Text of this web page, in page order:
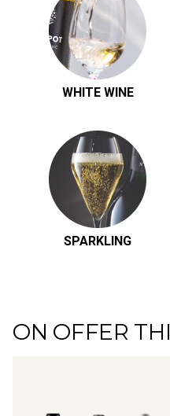
WHITE WINE
SPARKLING
ON OFFER